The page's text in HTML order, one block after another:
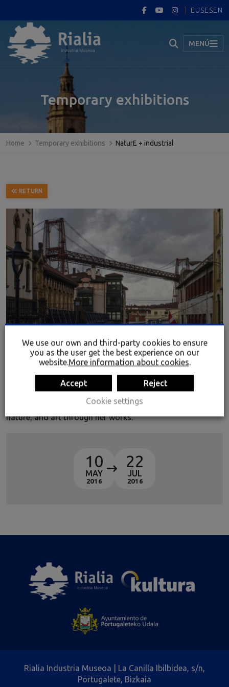
EUSESEN
MENÚ
Temporary exhibitions
Home Temporary exhibitions NaturE + industrial
RETURN
NaturE + industrial
The Rialia Museum of Industry, in conjunction with the
(Friends of Industry and Art Association) is presenting 27
pieces by the Cordovan artist resident in Seville Ana Olías,
who harmonizes the energies of industry, industrial
nature, and art through her works.
10
MAY
2016
22
JUL
2016
Rialia Industria Museoa | La Canilla Ibilbidea, s/n,
Portugalete, Bizkaia
We use our own and third-party cookies to ensure
you as the user get the best experience on our
website.More information about cookies.
Accept
Reject
Cookie settings